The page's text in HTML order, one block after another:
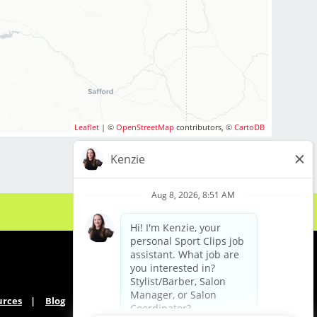
Leaflet| © OpenStreetMap contributors, © CartoDB
Blog